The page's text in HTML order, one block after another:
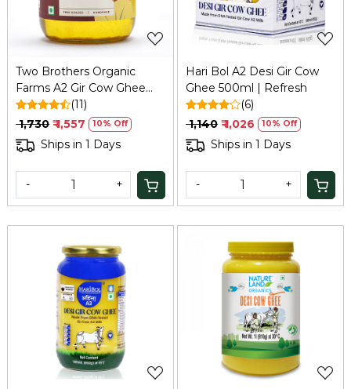
Two Brothers Organic
Farms A2 Gir Cow Ghee
(500ml) | Bilona, Organic,
Grass-fed
(11)
₹ 1,730 ₹ 1,557 10% Off
Ships in 1 Days
- +
Hari Bol A2 Desi Gir Cow
Ghee 500ml | Refresh
(6)
₹ 1,140 ₹ 1,026 10% Off
Ships in 1 Days
- +
Loading... Loading...